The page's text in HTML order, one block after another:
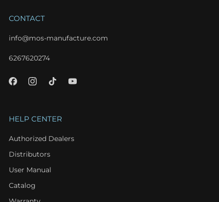
CONTACT
info@mos-manufacture.com
6267620274
HELP CENTER
Authorized Dealers
Distributors
User Manual
Catalog